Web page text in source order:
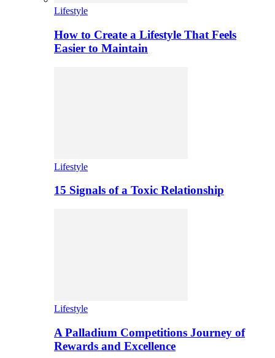
Lifestyle
How to Create a Lifestyle That Feels
Easier to Maintain
Lifestyle
15 Signals of a Toxic Relationship
Lifestyle
A Palladium Competitions Journey of
Rewards and Excellence